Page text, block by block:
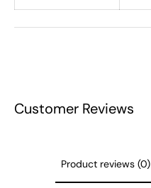
Customer Reviews
Product reviews (0)